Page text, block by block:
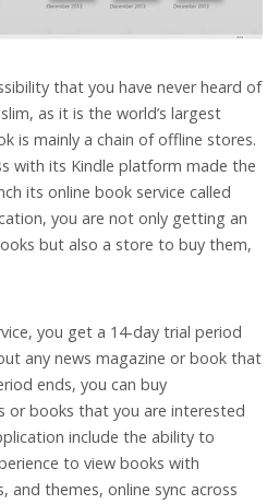
that you have never heard of
as it is the world’s largest
is mainly a chain of offline stores.
with its Kindle platform made the
its online book service called
you are not only getting an
but also a store to buy them,
you get a 14-day trial period
any news magazine or book that
ends, you can buy
or books that you are interested
include the ability to
to view books with
and themes, online sync across